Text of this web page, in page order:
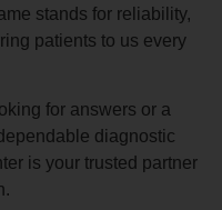
stands for reliability,
patients to us every
for answers or a
diagnostic
is your trusted partner